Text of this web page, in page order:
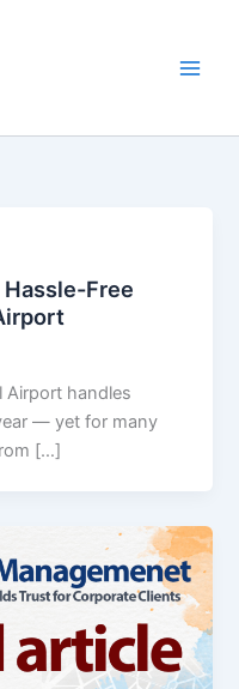
Free
Airport handles
— yet for many
[…]